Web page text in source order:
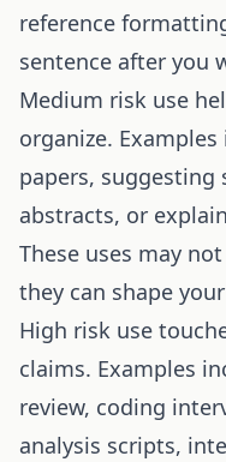
reference
sentence after you
Medium risk use
organize.
papers, suggesting
abstracts, or
These uses may
they can shape
High risk use
claims. Examples
review, coding
analysis scripts,